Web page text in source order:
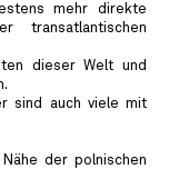
mehr direkte
transatlantischen
dieser Welt und
sind auch viele mit
der polnischen